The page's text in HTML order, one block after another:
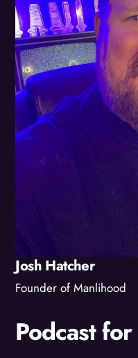
Josh Hatcher
Founder of Manlihood
Podcast